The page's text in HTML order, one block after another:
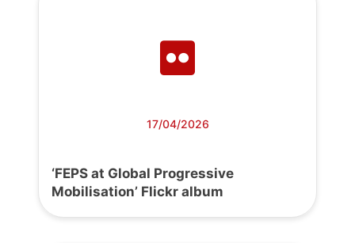
17/04/2026
‘FEPS at Global Progressive
Mobilisation’ Flickr album